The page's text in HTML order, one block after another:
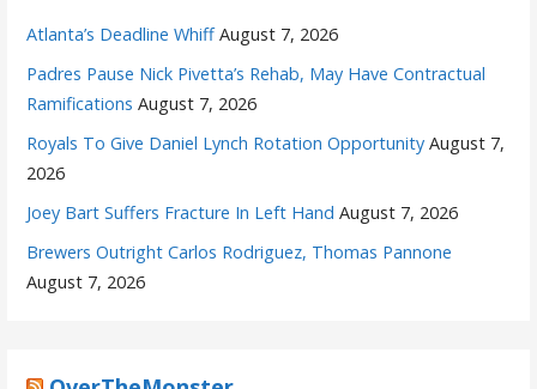
Atlanta’s Deadline Whiff August 7, 2026
Padres Pause Nick Pivetta’s Rehab, May Have Contractual
Ramifications August 7, 2026
Royals To Give Daniel Lynch Rotation Opportunity August 7,
2026
Joey Bart Suffers Fracture In Left Hand August 7, 2026
Brewers Outright Carlos Rodriguez, Thomas Pannone
August 7, 2026